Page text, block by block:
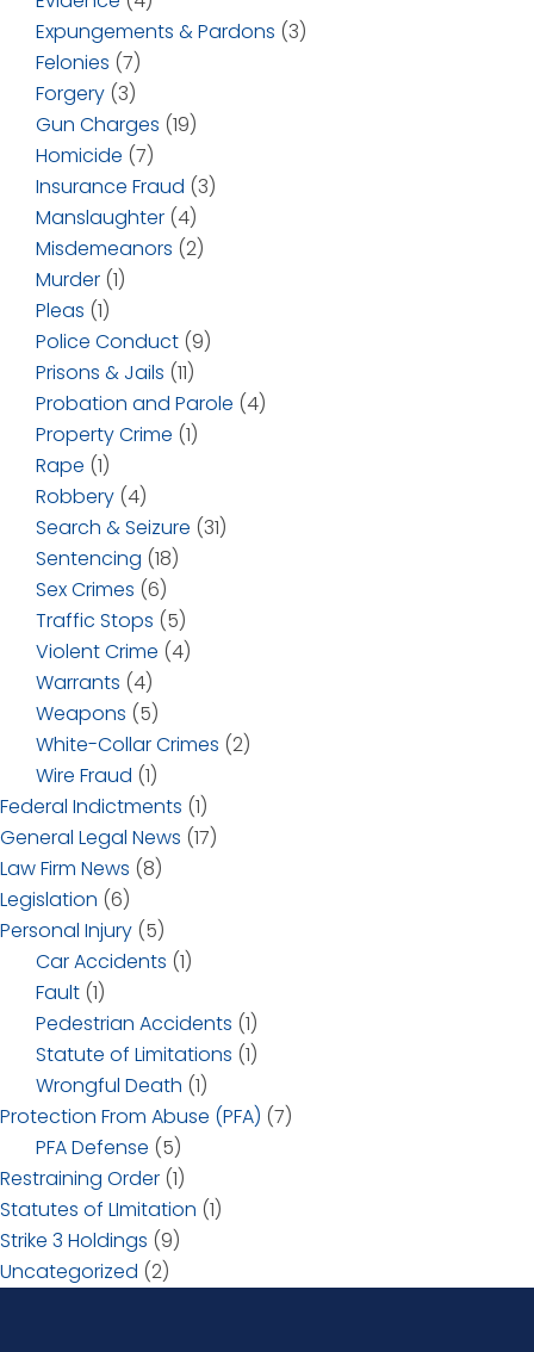
Expungements & Pardons (3)
Felonies (7)
Forgery (3)
Gun Charges (19)
Homicide (7)
Insurance Fraud (3)
Manslaughter (4)
Misdemeanors (2)
Murder (1)
Pleas (1)
Police Conduct (9)
Prisons & Jails (11)
Probation and Parole (4)
Property Crime (1)
Rape (1)
Robbery (4)
Search & Seizure (31)
Sentencing (18)
Sex Crimes (6)
Traffic Stops (5)
Violent Crime (4)
Warrants (4)
Weapons (5)
White-Collar Crimes (2)
Wire Fraud (1)
Federal Indictments (1)
General Legal News (17)
Law Firm News (8)
Legislation (6)
Personal Injury (5)
Car Accidents (1)
Fault (1)
Pedestrian Accidents (1)
Statute of Limitations (1)
Wrongful Death (1)
Protection From Abuse (PFA) (7)
PFA Defense (5)
Restraining Order (1)
Statutes of LImitation (1)
Strike 3 Holdings (9)
Uncategorized (2)